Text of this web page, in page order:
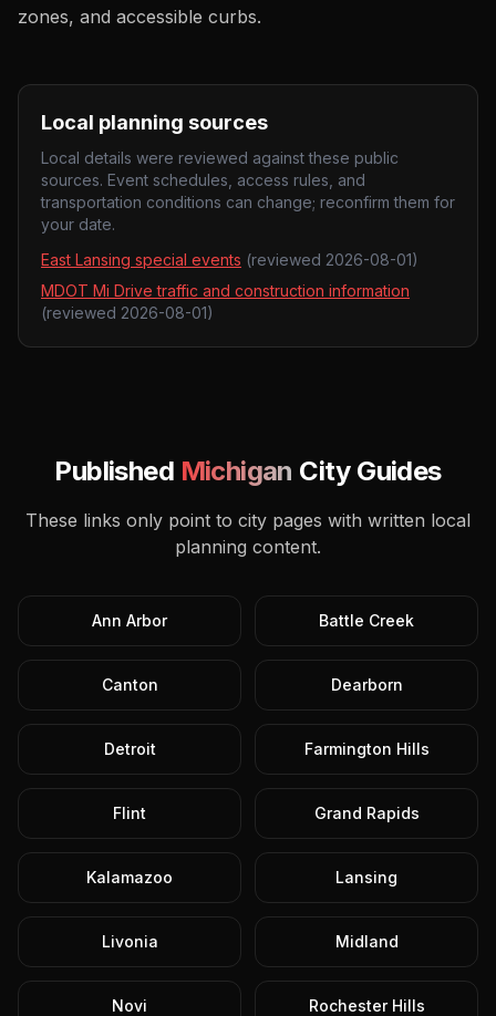
zones, and accessible curbs.
Local planning sources
Local details were reviewed against these public
sources. Event schedules, access rules, and
transportation conditions can change; reconfirm them for
your date.
East Lansing special events (reviewed 2026-08-01)
MDOT Mi Drive traffic and construction information
(reviewed 2026-08-01)
Published Michigan City Guides
These links only point to city pages with written local
planning content.
Ann Arbor Battle Creek
Canton Dearborn
Detroit Farmington Hills
Flint Grand Rapids
Kalamazoo Lansing
Livonia Midland
Novi Rochester Hills